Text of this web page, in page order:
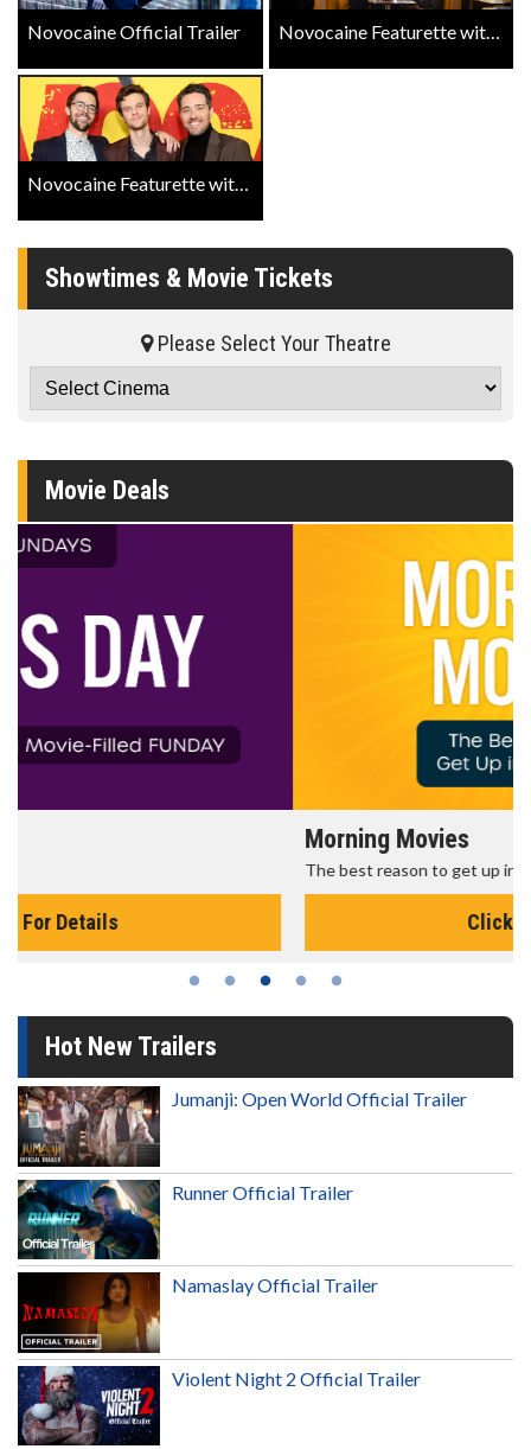
Novocaine Official Trailer Novocaine Featurette with Jack Quaid and Amber Midhunter
Novocaine Featurette with Dan Berk and Robert Olsen
Showtimes & Movie Tickets
Please Select Your Theatre
Movie Deals
The best reason to get up in the morning!
Hot New Trailers
Jumanji: Open World Official Trailer
Runner Official Trailer
Namaslay Official Trailer
Violent Night 2 Official Trailer